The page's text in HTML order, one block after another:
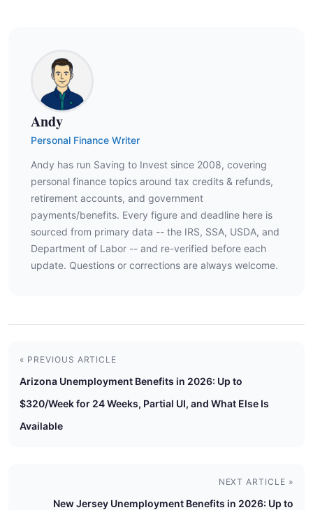
Andy
Personal Finance Writer
Andy has run Saving to Invest since 2008, covering
personal finance topics around tax credits & refunds,
retirement accounts, and government
payments/benefits. Every figure and deadline here is
sourced from primary data -- the IRS, SSA, USDA, and
Department of Labor -- and re-verified before each
update. Questions or corrections are always welcome.
« PREVIOUS ARTICLE
Arizona Unemployment Benefits in 2026: Up to
$320/Week for 24 Weeks, Partial UI, and What Else Is
Available
NEXT ARTICLE »
New Jersey Unemployment Benefits in 2026: Up to